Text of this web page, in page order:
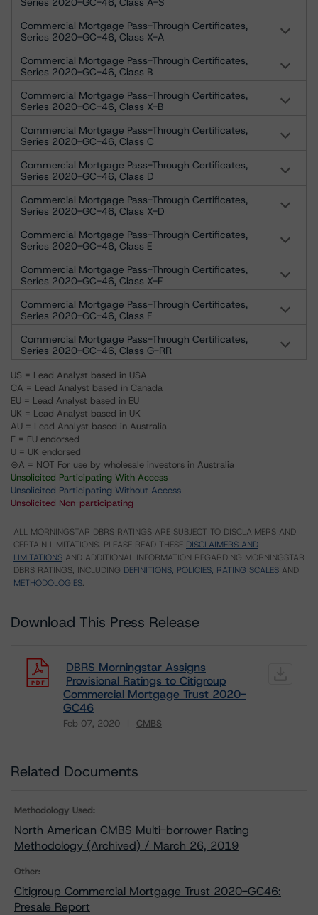
Commercial Mortgage Pass-Through Certificates,
Series 2020-GC-46, Class X-A
Commercial Mortgage Pass-Through Certificates,
Series 2020-GC-46, Class B
Commercial Mortgage Pass-Through Certificates,
Series 2020-GC-46, Class X-B
Commercial Mortgage Pass-Through Certificates,
Series 2020-GC-46, Class C
Commercial Mortgage Pass-Through Certificates,
Series 2020-GC-46, Class D
Commercial Mortgage Pass-Through Certificates,
Series 2020-GC-46, Class X-D
Commercial Mortgage Pass-Through Certificates,
Series 2020-GC-46, Class E
Commercial Mortgage Pass-Through Certificates,
Series 2020-GC-46, Class X-F
Commercial Mortgage Pass-Through Certificates,
Series 2020-GC-46, Class F
Commercial Mortgage Pass-Through Certificates,
Series 2020-GC-46, Class G-RR
US = Lead Analyst based in USA
CA = Lead Analyst based in Canada
EU = Lead Analyst based in EU
UK = Lead Analyst based in UK
AU = Lead Analyst based in Australia
E = EU endorsed
U = UK endorsed
⊝A = NOT For use by wholesale investors in Australia
Unsolicited Participating With Access
Unsolicited Participating Without Access
Unsolicited Non-participating
ALL MORNINGSTAR DBRS RATINGS ARE SUBJECT TO DISCLAIMERS AND
CERTAIN LIMITATIONS. PLEASE READ THESE DISCLAIMERS AND
LIMITATIONS AND ADDITIONAL INFORMATION REGARDING MORNINGSTAR
DBRS RATINGS, INCLUDING DEFINITIONS, POLICIES, RATING SCALES AND
METHODOLOGIES.
Download This Press Release
DBRS Morningstar Assigns
Provisional Ratings to Citigroup
Commercial Mortgage Trust 2020-
GC46
Feb 07, 2020 CMBS
Related Documents
Methodology Used:
North American CMBS Multi-borrower Rating
Methodology (Archived) / March 26, 2019
Other:
Citigroup Commercial Mortgage Trust 2020-GC46:
Presale Report